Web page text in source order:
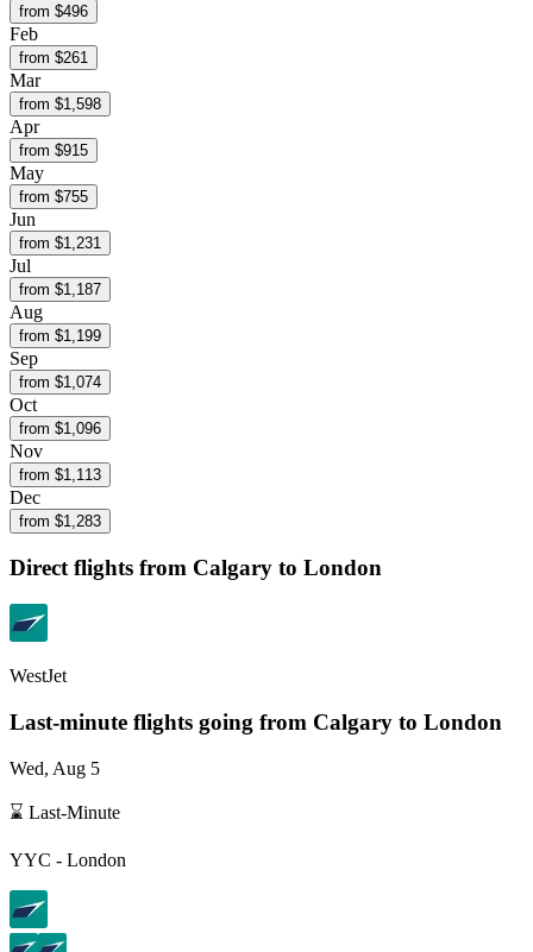
from $496
Feb
from $261
Mar
from $1,598
Apr
from $915
May
from $755
Jun
from $1,231
Jul
from $1,187
Aug
from $1,199
Sep
from $1,074
Oct
from $1,096
Nov
from $1,113
Dec
from $1,283
Direct flights from Calgary to London
WestJet
Last-minute flights going from Calgary to London
Wed, Aug 5
⌛ Last-Minute
YYC - London